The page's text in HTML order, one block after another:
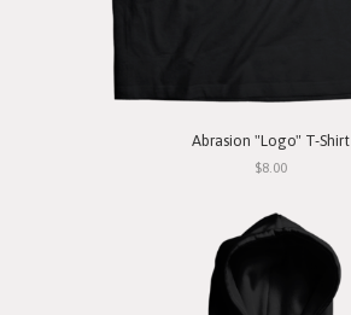
Abrasion "Logo" T-Shirt
$8.00